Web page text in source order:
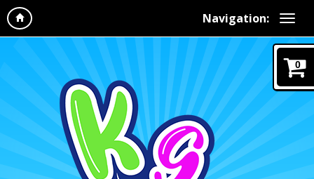
Navigation:
0